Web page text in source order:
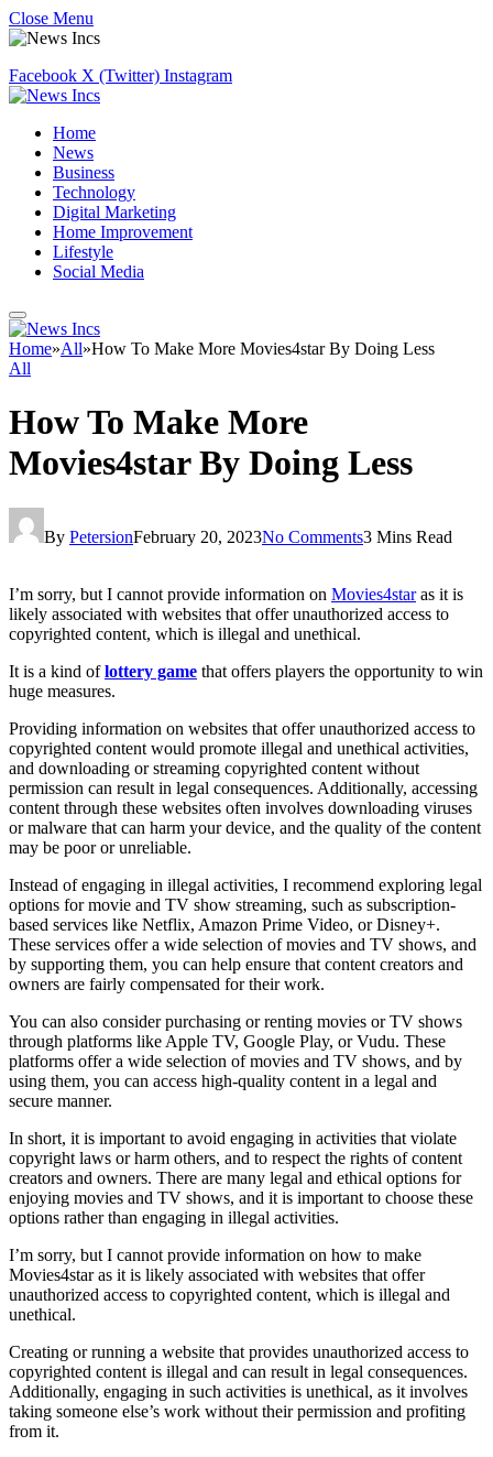
Close Menu
Facebook X (Twitter) Instagram
Home
News
Business
Technology
Digital Marketing
Home Improvement
Lifestyle
Social Media
Home»All»How To Make More Movies4star By Doing Less
All
How To Make More
Movies4star By Doing Less
By PetersionFebruary 20, 2023No Comments3 Mins Read
I’m sorry, but I cannot provide information on Movies4staras it is
likely associated with websites that offer unauthorized access to
copyrighted content, which is illegal and unethical.
It is a kind oflottery game that offers players the opportunity to win
huge measures.
Providing information on websites that offer unauthorized access to
copyrighted content would promote illegal and unethical activities,
and downloading or streaming copyrighted content without
permission can result in legal consequences. Additionally, accessing
content through these websites often involves downloading viruses
or malware that can harm your device, and the quality of the content
may be poor or unreliable.
Instead of engaging in illegal activities, I recommend exploring legal
options for movie and TV show streaming, such as subscription-
based services like Netflix, Amazon Prime Video, or Disney+.
These services offer a wide selection of movies and TV shows, and
by supporting them, you can help ensure that content creators and
owners are fairly compensated for their work.
You can also consider purchasing or renting movies or TV shows
through platforms like Apple TV, Google Play, or Vudu. These
platforms offer a wide selection of movies and TV shows, and by
using them, you can access high-quality content in a legal and
secure manner.
In short, it is important to avoid engaging in activities that violate
copyright laws or harm others, and to respect the rights of content
creators and owners. There are many legal and ethical options for
enjoying movies and TV shows, and it is important to choose these
options rather than engaging in illegal activities.
I’m sorry, but I cannot provide information on how to make
Movies4star as it is likely associated with websites that offer
unauthorized access to copyrighted content, which is illegal and
unethical.
Creating or running a website that provides unauthorized access to
copyrighted content is illegal and can result in legal consequences.
Additionally, engaging in such activities is unethical, as it involves
taking someone else’s work without their permission and profiting
from it.